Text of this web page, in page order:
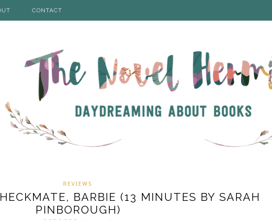
CONTACT
REVIEWS
BARBIE (13 MINUTES BY SARAH
PINBOROUGH)